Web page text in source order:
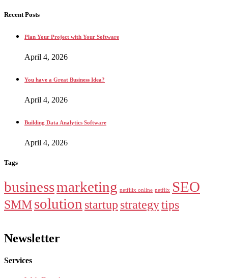
Recent Posts
Plan Your Project with Your Software
April 4, 2026
You have a Great Business Idea?
April 4, 2026
Building Data Analytics Software
April 4, 2026
Tags
businessmarketing netfliix online netflix SEO
SMMsolution startup strategytips
Newsletter
Services